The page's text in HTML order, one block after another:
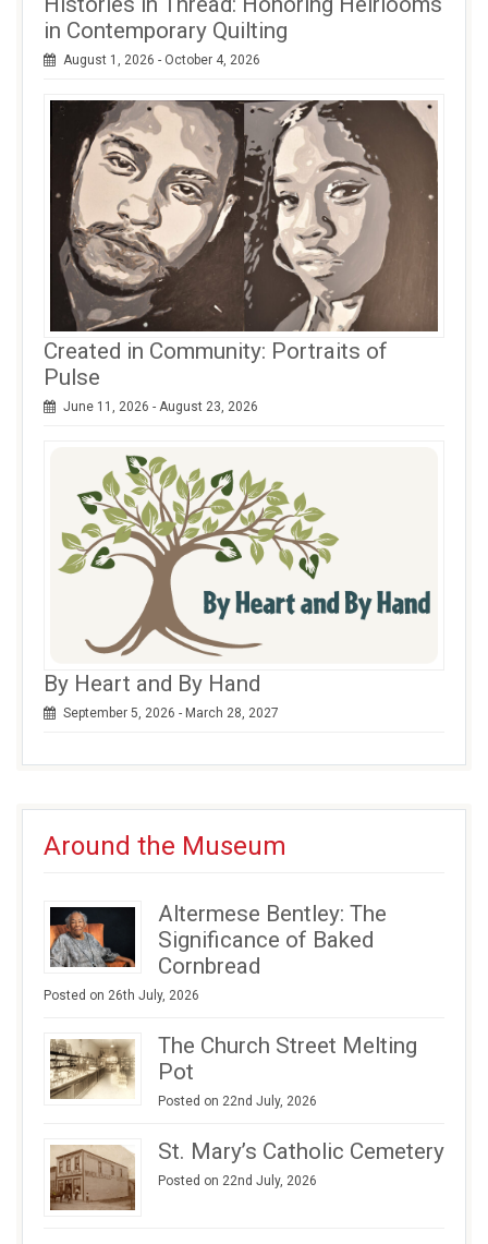
in Contemporary Quilting
August 1, 2026 - October 4, 2026
Created in Community: Portraits of
Pulse
June 11, 2026 - August 23, 2026
By Heart and By Hand
September 5, 2026 - March 28, 2027
Around the Museum
Altermese Bentley: The
Significance of Baked
Cornbread
Posted on 26th July, 2026
The Church Street Melting
Pot
Posted on 22nd July, 2026
St. Mary’s Catholic Cemetery
Posted on 22nd July, 2026